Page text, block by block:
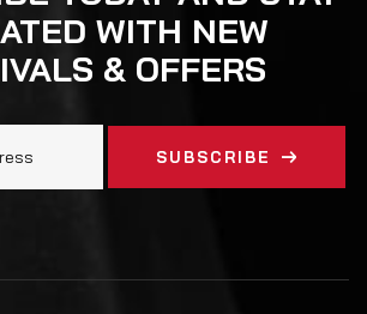
WITH NEW
& OFFERS
SUBSCRIBE